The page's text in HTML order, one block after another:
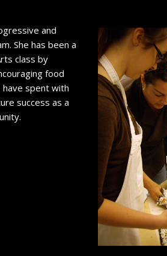
and
She has been a
class by
food
spent with
success as a